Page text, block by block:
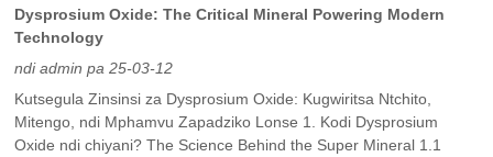
Dysprosium Oxide: The Critical Mineral Powering Modern
Technology
ndi admin pa 25-03-12
Kutsegula Zinsinsi za Dysprosium Oxide: Kugwiritsa Ntchito,
Mitengo, ndi Mphamvu Zapadziko Lonse 1. Kodi Dysprosium
Oxide ndi chiyani? The Science Behind the Super Mineral‌ 1.1